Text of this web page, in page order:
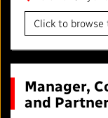
Click to browse
Manager,
and